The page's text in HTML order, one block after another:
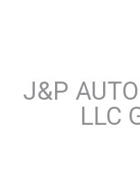
J&P
LLC